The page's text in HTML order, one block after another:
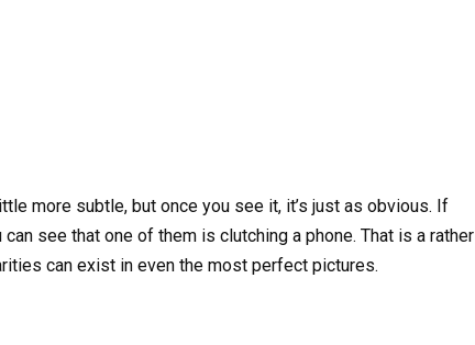
more subtle, but once you see it, it’s just as obvious. If
see that one of them is clutching a phone. That is a rather
can exist in even the most perfect pictures.